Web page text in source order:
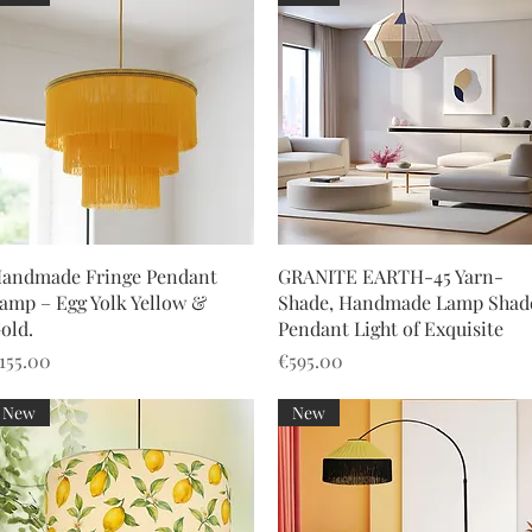
Quick View
Fringe Pendant
– Egg Yolk Yellow &
Quick View
GRANITE EARTH-45 Yarn-
Shade, Handmade Lamp
Pendant Light of Exquisite
Price
€595.00
New New